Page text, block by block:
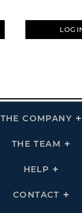
THE COMPANY
THE TEAM
HELP
Click
Links
CONTACT
Click